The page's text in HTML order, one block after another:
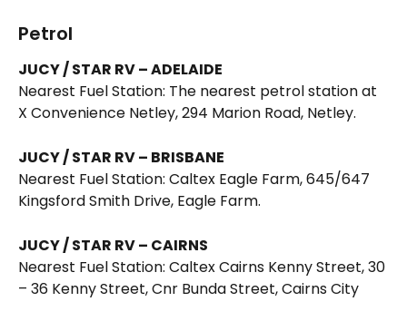
Petrol
JUCY / STAR RV – ADELAIDE
Nearest Fuel Station: The nearest petrol station at
X Convenience Netley, 294 Marion Road, Netley.
JUCY / STAR RV – BRISBANE
Nearest Fuel Station: Caltex Eagle Farm, 645/647
Kingsford Smith Drive, Eagle Farm.
JUCY / STAR RV – CAIRNS
Nearest Fuel Station: Caltex Cairns Kenny Street, 30
– 36 Kenny Street, Cnr Bunda Street, Cairns City